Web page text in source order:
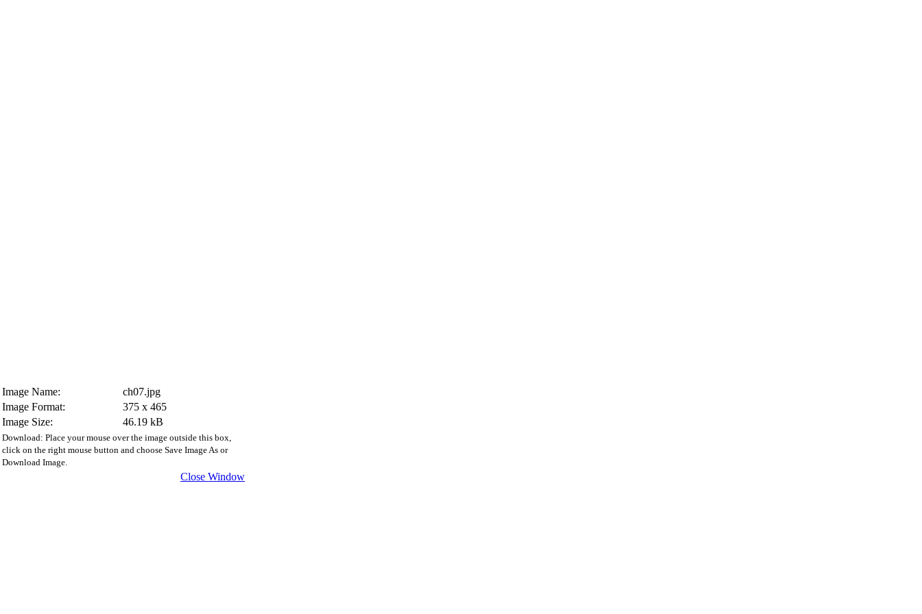
Image Name:
ch07.jpg
Image Format:
375 x 465
Image Size:
46.19 kB
Download: Place your mouse over the image outside this box,
click on the right mouse button and choose Save Image As or
Download Image.
Close Window